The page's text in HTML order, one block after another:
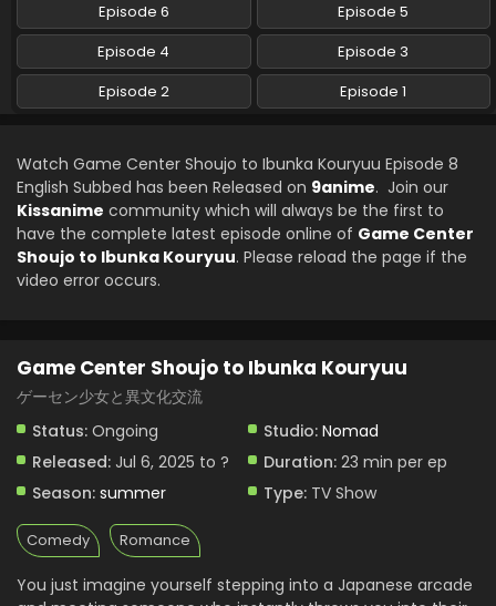
Game Center Shoujo to Ibunka Kouryuu Episode
4 English Subbed
Eps 4 - Game Center Shoujo to Ibunka Kouryuu - July 27,
Game Center Shoujo to Ibunka Kouryuu Episode
3 English Subbed
Eps 3 - Game Center Shoujo to Ibunka Kouryuu - July 20,
2025
Game Center Shoujo to Ibunka Kouryuu Episode
2025
Game Center Shoujo to Ibunka Kouryuu Episode
1 English Subbed
Eps 1 - Game Center Shoujo to Ibunka Kouryuu - July 6,
Episode 6
Episode 5
Episode 4
Episode 3
Episode 2
Episode 1
Watch Game Center Shoujo to Ibunka Kouryuu Episode 8
English Subbed has been Released on 9anime. Join our
Kissanime community which will always be the first to
have the complete latest episode online of Game Center
Shoujo to Ibunka Kouryuu. Please reload the page if the
video error occurs.
Game Center Shoujo to Ibunka Kouryuu
ゲーセン少女と異文化交流
Status: Ongoing Studio: Nomad
Released: Jul 6, 2025 to ? Duration: 23 min per ep
Season: summer Type: TV Show
Comedy Romance
You just imagine yourself stepping into a Japanese arcade